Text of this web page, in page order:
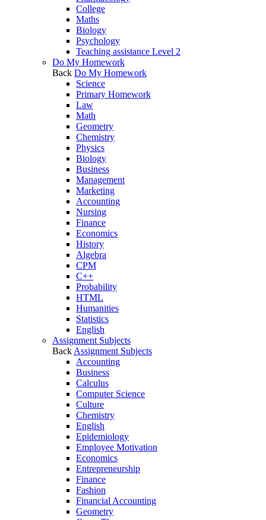
College
Maths
Biology
Psychology
Teaching assistance Level 2
Do My Homework
Back Do My Homework
Science
Primary Homework
Law
Math
Geometry
Chemistry
Physics
Biology
Business
Management
Marketing
Accounting
Nursing
Finance
Economics
History
Algebra
CPM
C++
Probability
HTML
Humanities
Statistics
English
Assignment Subjects
Back Assignment Subjects
Accounting
Business
Calculus
Computer Science
Culture
Chemistry
English
Epidemiology
Employee Motivation
Economics
Entrepreneurship
Finance
Fashion
Financial Accounting
Geometry